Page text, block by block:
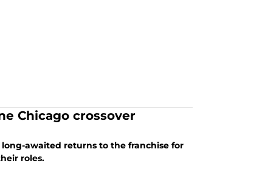
Chicago crossover
long-awaited returns to the franchise for
roles.